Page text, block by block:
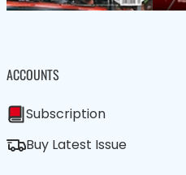
ACCOUNTS
Subscription
Buy Latest Issue